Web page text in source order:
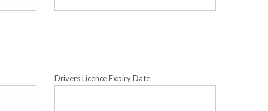
Drivers Licence Expiry Date